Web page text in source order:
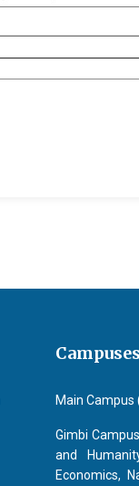
Campuses
Main Campus
Gimbi
and
Economics,